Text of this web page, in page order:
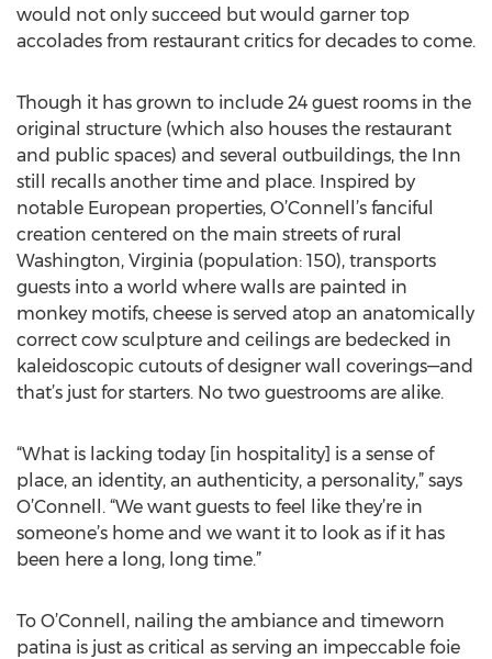
would not only succeed but would garner top
accolades from restaurant critics for decades to come.
Though it has grown to include 24 guest rooms in the
original structure (which also houses the restaurant
and public spaces) and several outbuildings, the Inn
still recalls another time and place. Inspired by
notable European properties, O’Connell’s fanciful
creation centered on the main streets of rural
Washington, Virginia (population: 150), transports
guests into a world where walls are painted in
monkey motifs, cheese is served atop an anatomically
correct cow sculpture and ceilings are bedecked in
kaleidoscopic cutouts of designer wall coverings—and
that’s just for starters. No two guestrooms are alike.
“What is lacking today [in hospitality] is a sense of
place, an identity, an authenticity, a personality,” says
O’Connell. “We want guests to feel like they’re in
someone’s home and we want it to look as if it has
been here a long, long time.”
To O’Connell, nailing the ambiance and timeworn
patina is just as critical as serving an impeccable foie